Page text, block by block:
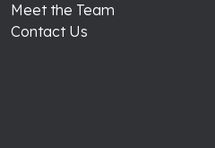
Meet the Team
Contact Us